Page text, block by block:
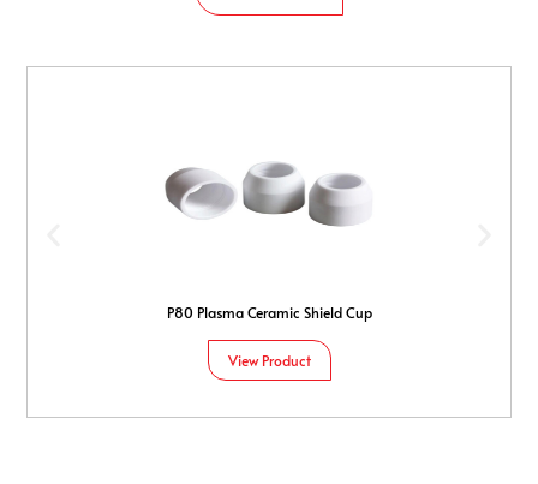
P80 Plasma Ceramic Shield Cup
View Product